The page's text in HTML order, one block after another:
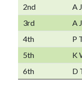
2nd
A
3rd
A
4th
P
5th
K
6th
D